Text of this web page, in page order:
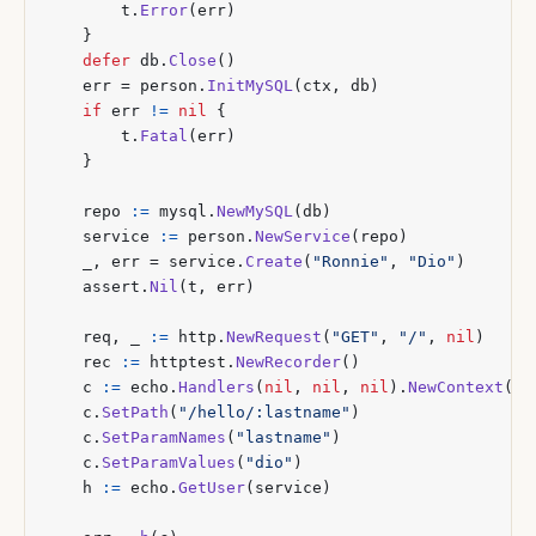
t . Error( err )
}
defer db . Close ()
err = person . InitMySQL( ctx , db )
if err != nil
{
t . Fatal ( err )
}
repo := mysql . NewMySQL( db )
service
:= person . NewService ( repo )
, err = service . Create ( "Ronnie" , "Dio" )
assert . Nil ( t , err )
req , := http . NewRequest ( "GET" , "/" , nil )
rec
:= httptest . NewRecorder()
c
:= echo . Handlers ( nil , nil , nil ). NewContext (
c . SetPath ( "/hello/:lastname" )
c . SetParamNames ( "lastname" )
c . SetParamValues ( "dio" )
h
:= echo . GetUser( service )